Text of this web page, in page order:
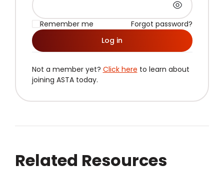
Remember me
Forgot password?
Log in
Not a member yet? Click here to learn about
joining ASTA today.
Related Resources